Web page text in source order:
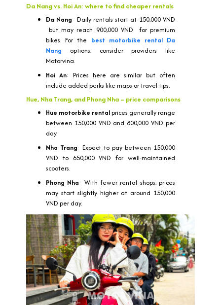
Da Nang vs. Hoi An: where to find cheaper rentals
Da Nang: Daily rentals start at 150,000 VND
but may reach 900,000 VND for premium
bikes. For the best motorbike rental Da
Nang options, consider providers like
Motorvina.
Hoi An: Prices here are similar but often
include added perks like maps or travel tips.
Hue, Nha Trang, and Phong Nha – price comparisons
Hue motorbike rentalprices generally range
between 150,000 VND and 800,000 VND per
day.
Nha Trang: Expect to pay between 150,000
VND to 650,000 VND for well-maintained
scooters.
Phong Nha: With fewer rental shops, prices
may start slightly higher at around 150,000
VND per day.